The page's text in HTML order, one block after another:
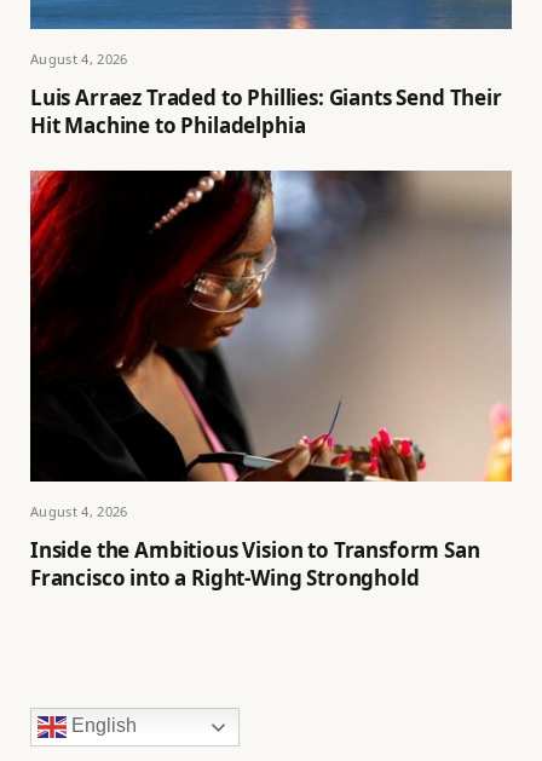
August 4, 2026
Luis Arraez Traded to Phillies: Giants Send Their
Hit Machine to Philadelphia
August 4, 2026
Inside the Ambitious Vision to Transform San
Francisco into a Right-Wing Stronghold
English